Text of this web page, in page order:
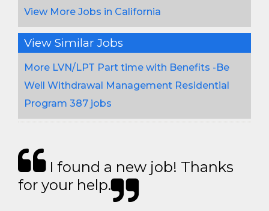
View More Jobs in California
View Similar Jobs
More LVN/LPT Part time with Benefits -Be
Well Withdrawal Management Residential
Program 387 jobs
I found a new job! Thanks
for your help.